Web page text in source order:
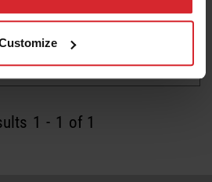
CUTTING FOR
PRODUCTION
1 - 1 of 1